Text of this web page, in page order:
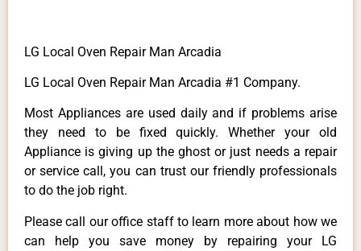
LG Local Oven Repair Man Arcadia
LG Local Oven Repair Man Arcadia #1 Company.
Most Appliances are used daily and if problems arise
they need to be fixed quickly. Whether your old
Appliance is giving up the ghost or just needs a repair
or service call, you can trust our friendly professionals
to do the job right.
Please call our office staff to learn more about how we
can help you save money by repairing your LG